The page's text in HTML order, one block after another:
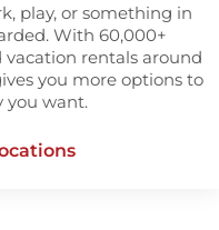
play, or something in
With 60,000+
vacation rentals around
you more options to
you want.
tab